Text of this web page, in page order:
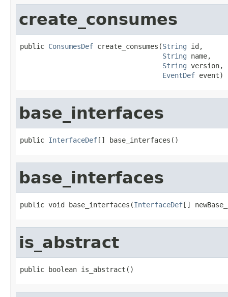
create_consumes
public ConsumesDef create_consumes(String id,
String name,
String version,
EventDef event)
base_interfaces
public InterfaceDef[] base_interfaces()
base_interfaces
public void base_interfaces(InterfaceDef[]
is_abstract
public boolean is_abstract()